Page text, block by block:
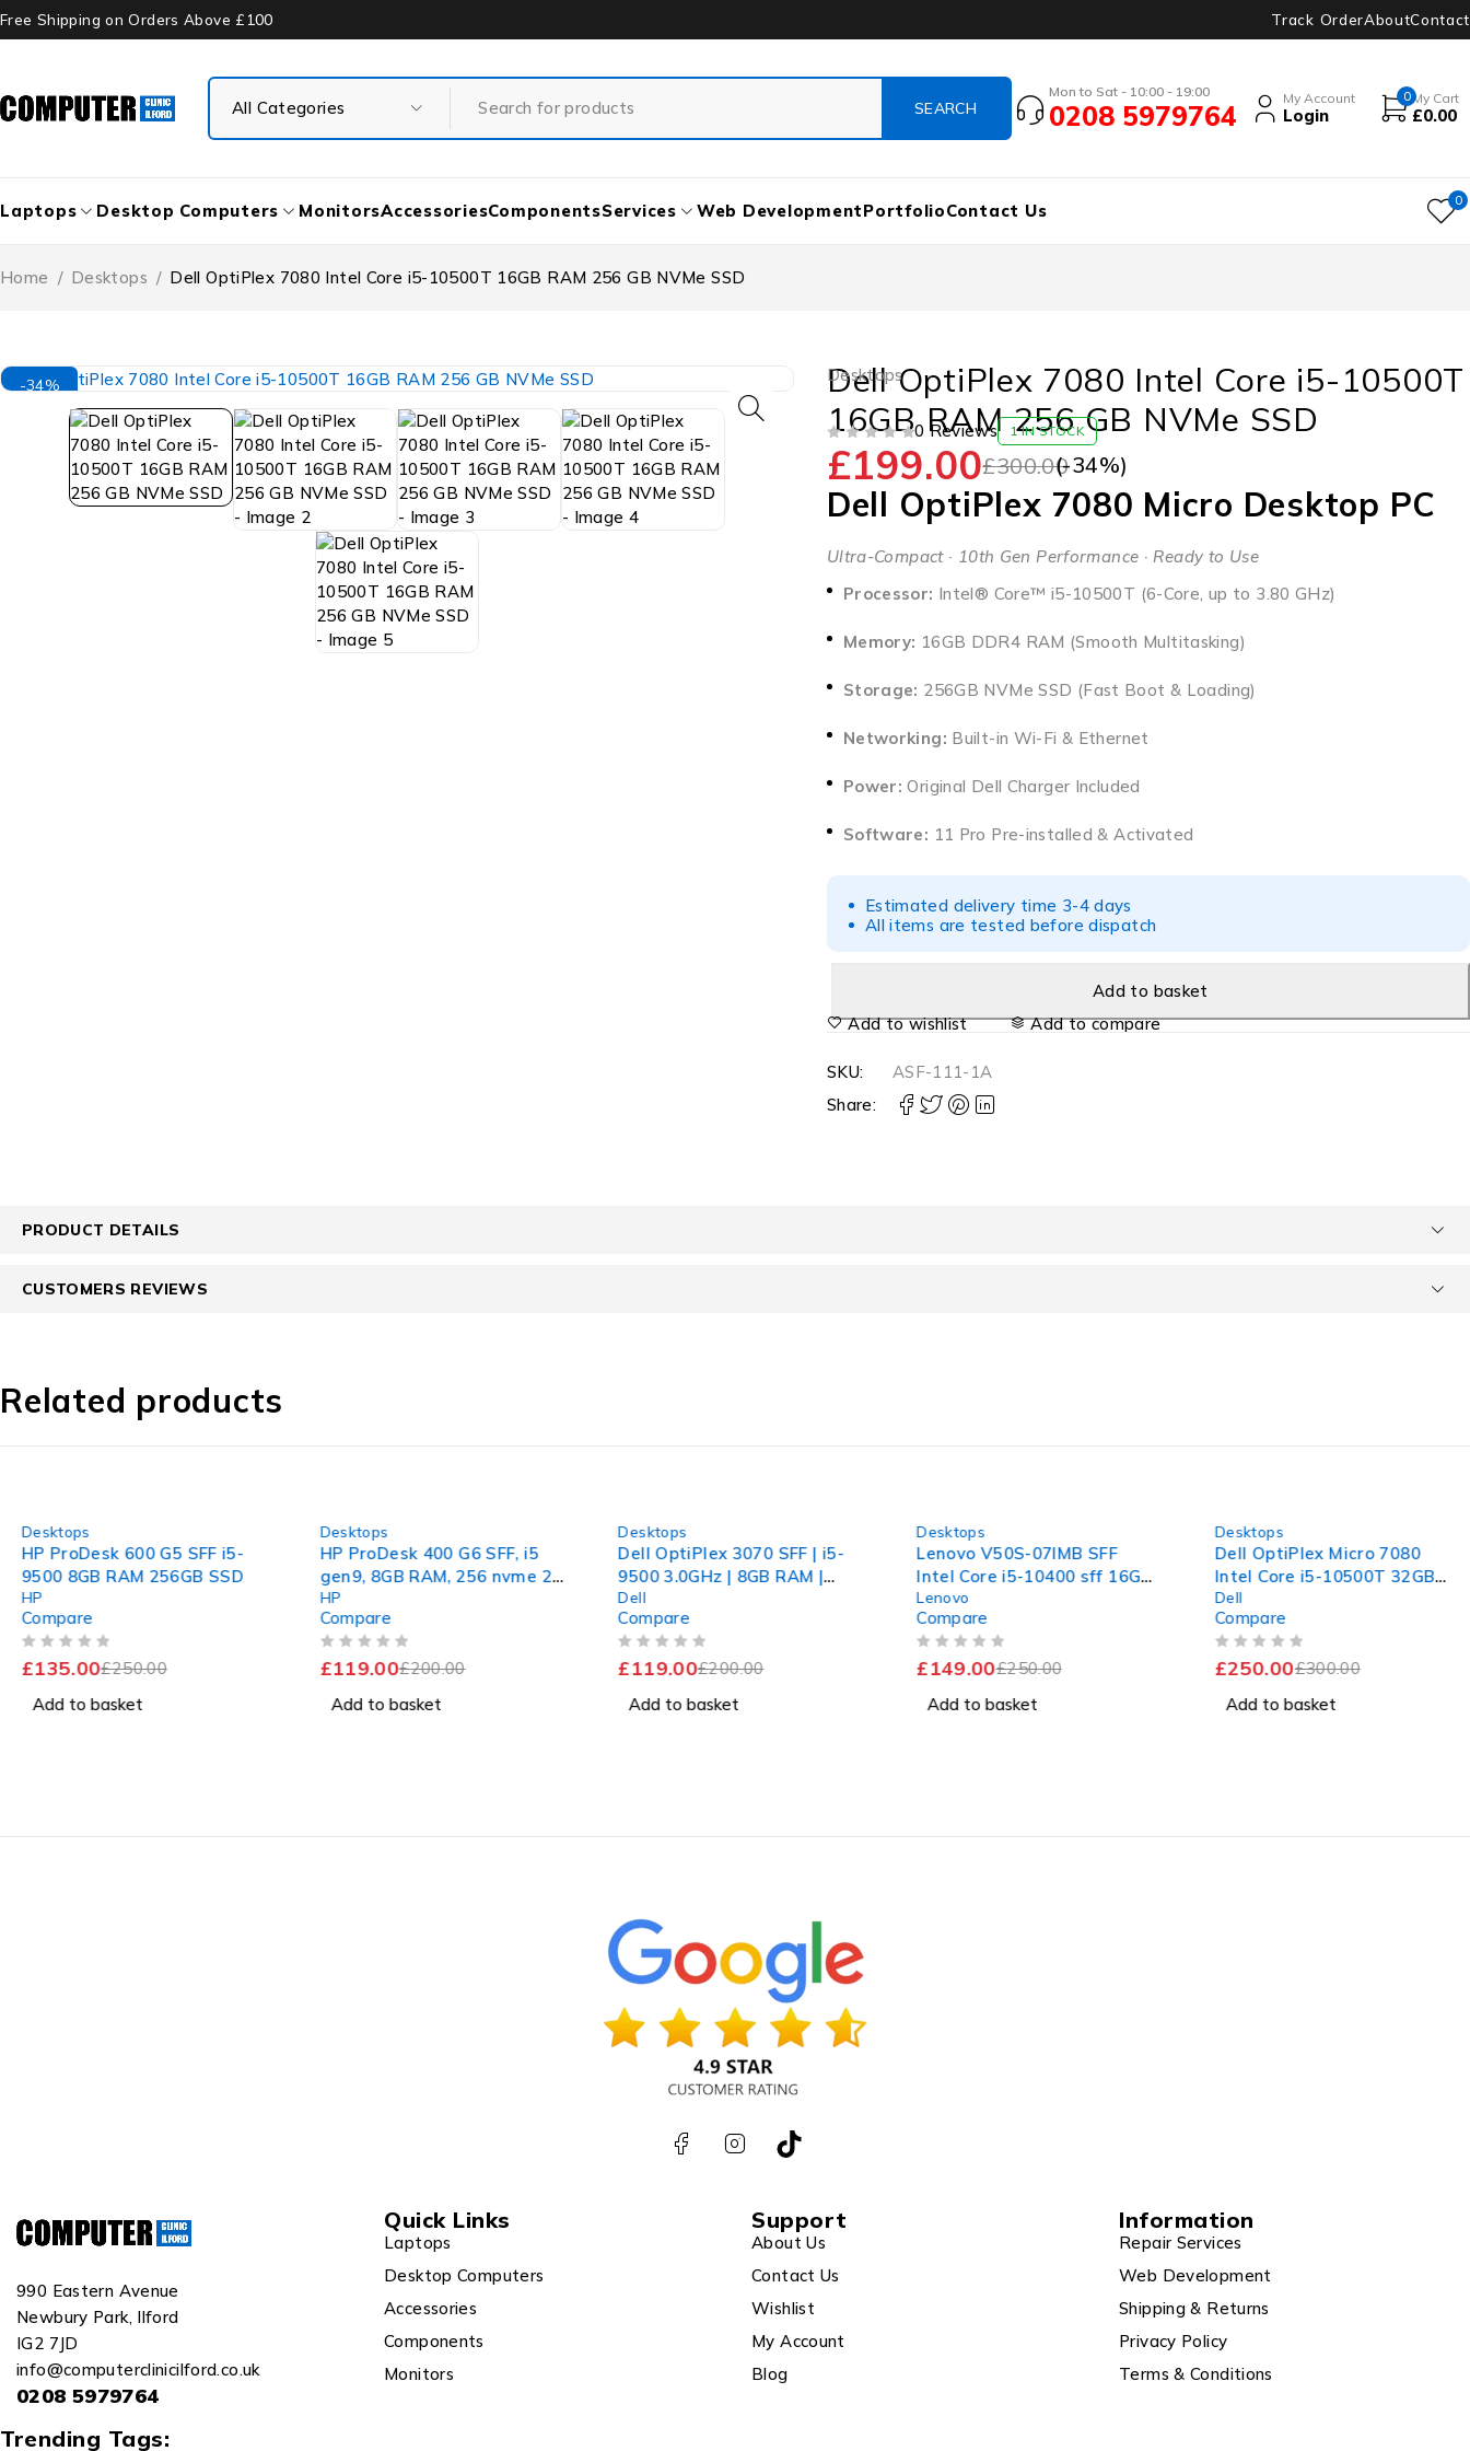
Free Shipping on Orders Above £100 Track OrderAboutContact
Mon to Sat - 10:00 - 19:00
0208 5979764
My Account
Login
0 My Cart
£0.00
Laptops Desktop Computers MonitorsAccessoriesComponentsServices Web DevelopmentPortfolioContact Us 0
Home / Desktops / Dell OptiPlex 7080 Intel Core i5-10500T 16GB RAM 256 GB NVMe SSD
-34% Desktops
Dell OptiPlex 7080 Intel Core i5-10500T
16GB RAM 256 GB NVMe SSD
0 Reviews 1 IN STOCK
£300.00
£199.00 (-34%)
Dell OptiPlex 7080 Micro Desktop PC
Ultra-Compact · 10th Gen Performance · Ready to Use
Processor: Intel® Core™ i5-10500T (6-Core, up to 3.80 GHz)
Memory: 16GB DDR4 RAM (Smooth Multitasking)
Storage: 256GB NVMe SSD (Fast Boot & Loading)
Networking: Built-in Wi-Fi & Ethernet
Power: Original Dell Charger Included
Software: 11 Pro Pre-installed & Activated
Estimated delivery time 3-4 days
All items are tested before dispatch
Add to basket
Add to wishlist
Add to compare
SKU:
ASF-111-1A
Share:
PRODUCT DETAILS
CUSTOMERS REVIEWS
Related products
Desktops
HP ProDesk 600 G5 SFF i5-
9500 8GB RAM 256GB SSD
HP
Compare
£250.00
£135.00
Add to basket
Desktops
HP ProDesk 400 G6 SFF, i5
gen9, 8GB RAM, 256 nvme 2
Gb Dedicated Graphic
HP
Compare
£200.00
£119.00
Add to basket
Desktops
Dell OptiPlex 3070 SFF | i5-
9500 3.0GHz | 8GB RAM |
256GB SSD | Good Condition
Dell
Compare
£200.00
£119.00
Add to basket
Desktops
Lenovo V50S-07IMB SFF
Intel Core i5-10400 sff 16GB
DDR4 RAM 240GB SSD hdmi
vga
Lenovo
Compare
£250.00
£149.00
Add to basket
Desktops
Dell OptiPlex Micro 7080
Intel Core i5-10500T 32GB
RAM 512 SSD
Dell
Compare
£300.00
£250.00
Add to basket
990 Eastern Avenue
Newbury Park, Ilford
IG2 7JD
info@computerclinicilford.co.uk
0208 5979764
Quick Links
Laptops
Desktop Computers
Accessories
Components
Monitors
Support
About Us
Contact Us
Wishlist
My Account
Blog
Information
Repair Services
Web Development
Shipping & Returns
Privacy Policy
Terms & Conditions
Trending Tags: